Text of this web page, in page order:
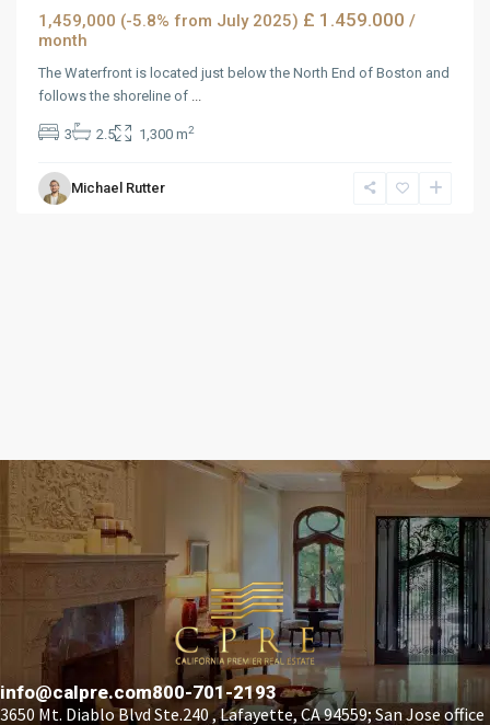
1,459,000 (-5.8% from July 2025) £ 1.459.000 /
month
The Waterfront is located just below the North End of Boston and
follows the shoreline of ...
3 2.5 1,300 m2
Michael Rutter
info@calpre.com800-701-2193
3650 Mt. Diablo Blvd Ste.240 , Lafayette, CA 94559; San Jose office